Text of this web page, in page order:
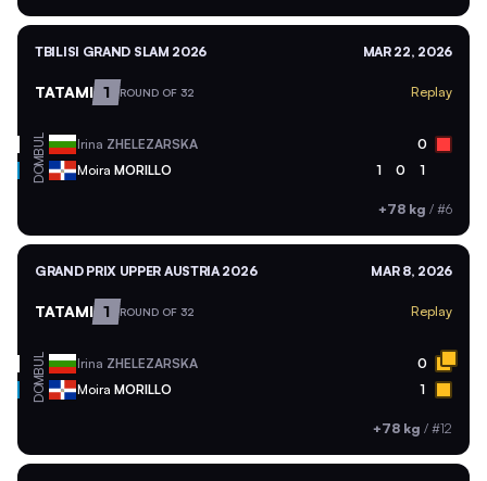
TBILISI GRAND SLAM 2026 MAR 22, 2026
TATAMI 1 ROUND OF 32 Replay
BUL Irina ZHELEZARSKA 0
DOM Moira MORILLO 1 0 1
+78 kg / #6
GRAND PRIX UPPER AUSTRIA 2026 MAR 8, 2026
TATAMI 1 ROUND OF 32 Replay
BUL Irina ZHELEZARSKA 0
DOM Moira MORILLO 1
+78 kg / #12